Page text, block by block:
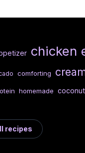
chicken
comforting
homemade coconut
recipes